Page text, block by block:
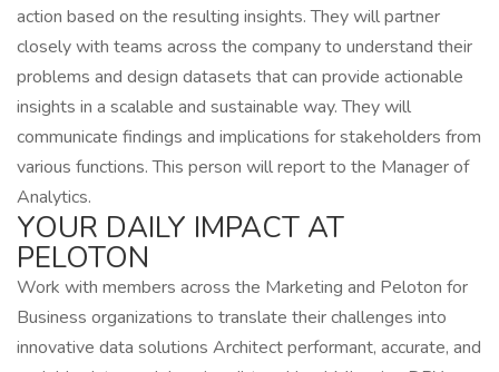
action based on the resulting insights. They will partner
closely with teams across the company to understand their
problems and design datasets that can provide actionable
insights in a scalable and sustainable way. They will
communicate findings and implications for stakeholders from
various functions. This person will report to the Manager of
Analytics.
YOUR DAILY IMPACT AT
PELOTON
Work with members across the Marketing and Peloton for
Business organizations to translate their challenges into
innovative data solutions Architect performant, accurate, and